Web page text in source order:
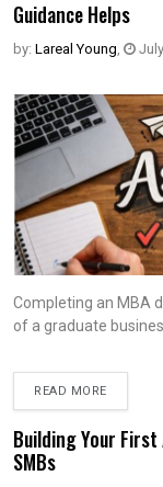
Guidance Helps
by: Lareal Young,
Completing an MBA
of a graduate
READ MORE
Building Your
SMBs